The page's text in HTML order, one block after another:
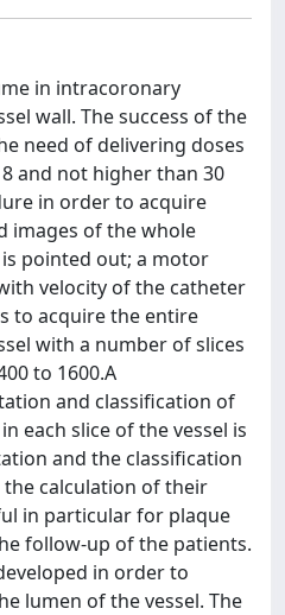
in intracoronary
wall. The success of the
need of delivering doses
and not higher than 30
in order to acquire
images of the whole
pointed out; a motor
velocity of the catheter
to acquire the entire
with a number of slices
to 1600.A
and classification of
each slice of the vessel is
and the classification
calculation of their
in particular for plaque
follow-up of the patients.
in order to
lumen of the vessel. The